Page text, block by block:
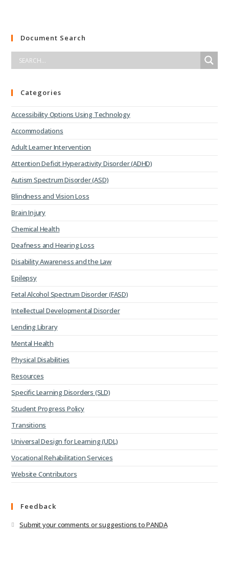
Document Search
Categories
Accessibility Options Using Technology
Accommodations
Adult Learner Intervention
Attention Deficit Hyperactivity Disorder (ADHD)
Autism Spectrum Disorder (ASD)
Blindness and Vision Loss
Brain Injury
Chemical Health
Deafness and Hearing Loss
Disability Awareness and the Law
Epilepsy
Fetal Alcohol Spectrum Disorder (FASD)
Intellectual Developmental Disorder
Lending Library
Mental Health
Physical Disabilities
Resources
Specific Learning Disorders (SLD)
Student Progress Policy
Transitions
Universal Design for Learning (UDL)
Vocational Rehabilitation Services
Website Contributors
Feedback
Submit your comments or suggestions to PANDA